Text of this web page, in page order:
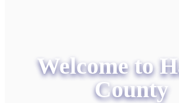
Welcome to
County